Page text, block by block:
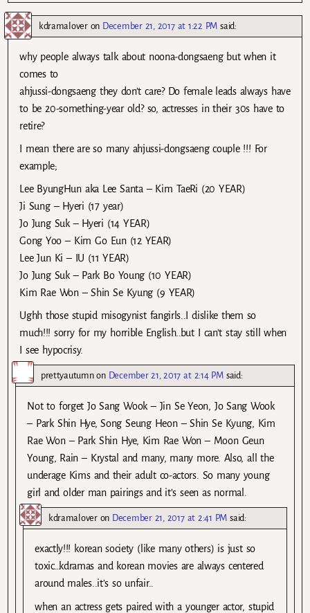
kdramaloveron December 21, 2017 at 1:22 PM said:
why people always talk about noona-dongsaeng but when it
comes to
ahjussi-dongsaeng they don’t care? Do female leads always have
to be 20-something-year old? so, actresses in their 30s have to
retire?
I mean there are so many ahjussi-dongsaeng couple !!! For
example;
Lee ByungHun aka Lee Santa – Kim TaeRi (20 YEAR)
Ji Sung – Hyeri (17 year)
Jo Jung Suk – Hyeri (14 YEAR)
Gong Yoo – Kim Go Eun (12 YEAR)
Lee Jun Ki – IU (11 YEAR)
Jo Jung Suk – Park Bo Young (10 YEAR)
Kim Rae Won – Shin Se Kyung (9 YEAR)
Ughh those stupid misogynist fangirls..I dislike them so
much!!! sorry for my horrible English..but I can’t stay still when
I see hypocrisy.
prettyautumnon December 21, 2017 at 2:14 PM said:
Not to forget Jo Sang Wook – Jin Se Yeon, Jo Sang Wook
– Park Shin Hye, Song Seung Heon – Shin Se Kyung, Kim
Rae Won – Park Shin Hye, Kim Rae Won – Moon Geun
Young, Rain – Krystal and many, many more. Also, all the
underage Kims and their adult co-actors. So many young
girl and older man pairings and it’s seen as normal.
kdramaloveron December 21, 2017 at 2:41 PM said:
exactly!!! korean society (like many others) is just so
toxic…kdramas and korean movies are always centered
around males..it’s so unfair..
when an actress gets paired with a younger actor, stupid